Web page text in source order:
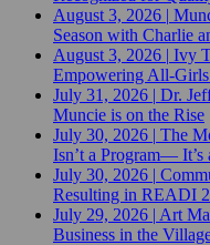
August 3, 2026 |
Season with Charlie
August 3, 2026 | Ivy
Empowering All-
July 31, 2026 | Dr.
Muncie is on the Rise
July 30, 2026 | The
Isn’t a Program— It’s
July 30, 2026 |
Resulting in READI
July 29, 2026 | Art
Business in the